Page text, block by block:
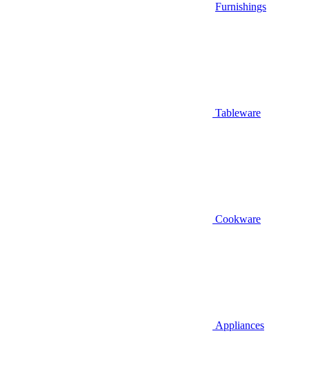
Furnishings
Tableware
Cookware
Appliances